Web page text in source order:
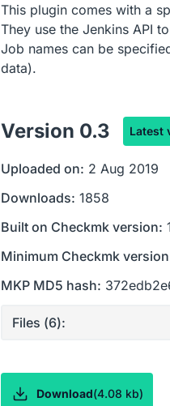
This plugin comes with a
They use the Jenkins API
Job names can be
data).
Version 0.3 Latest
Uploaded on: 2 Aug 2019
Downloads: 1858
Built on Checkmk version:
Minimum Checkmk
MKP MD5 hash:
Files (6):
Download(4.08 kb)